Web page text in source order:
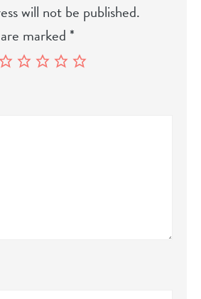
will not be published.
marked*